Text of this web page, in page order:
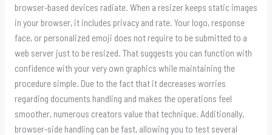
browser-based devices radiate. When a resizer keeps static images
in your browser, it includes privacy and rate. Your logo, response
face, or personalized emoji does not require to be submitted to a
web server just to be resized. That suggests you can function with
confidence with your very own graphics while maintaining the
procedure simple. Due to the fact that it decreases worries
regarding documents handling and makes the operations feel
smoother, numerous creators value that technique. Additionally,
browser-side handling can be fast, allowing you to test several